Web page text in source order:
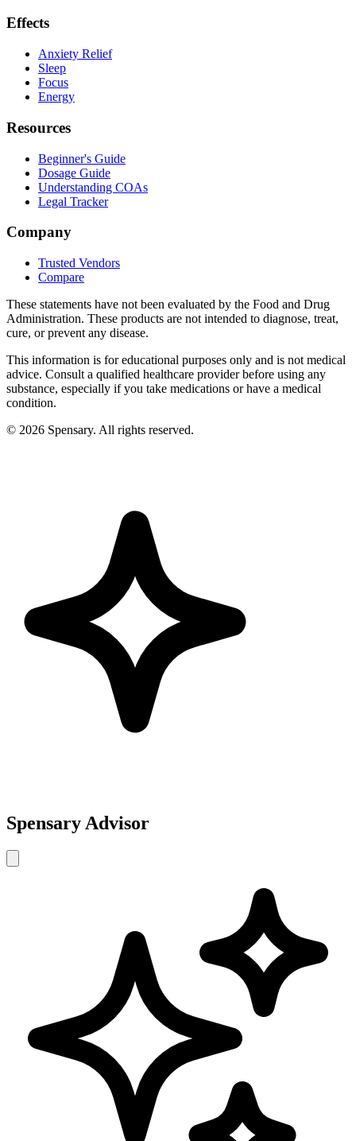
Effects
Anxiety Relief
Sleep
Focus
Energy
Resources
Beginner's Guide
Dosage Guide
Understanding COAs
Legal Tracker
Company
Trusted Vendors
Compare
These statements have not been evaluated by the Food and Drug
Administration. These products are not intended to diagnose, treat,
cure, or prevent any disease.
This information is for educational purposes only and is not medical
advice. Consult a qualified healthcare provider before using any
substance, especially if you take medications or have a medical
condition.
© 2026 Spensary. All rights reserved.
Spensary Advisor